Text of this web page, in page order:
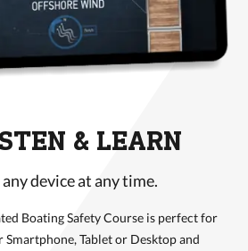
& LEARN
device at any time.
Boating Safety Course is perfect for
Smartphone, Tablet or Desktop and